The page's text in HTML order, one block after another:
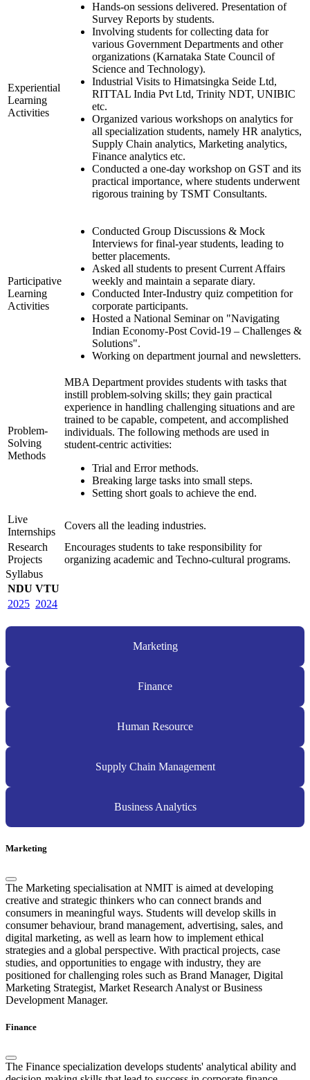
Experiential
Learning
Activities
Hands-on sessions delivered. Presentation of
Survey Reports by students.
Involving students for collecting data for
various Government Departments and other
organizations (Karnataka State Council of
Science and Technology).
Industrial Visits to Himatsingka Seide Ltd,
RITTAL India Pvt Ltd, Trinity NDT, UNIBIC
etc.
Organized various workshops on analytics for
all specialization students, namely HR analytics,
Supply Chain analytics, Marketing analytics,
Finance analytics etc.
Conducted a one-day workshop on GST and its
practical importance, where students underwent
rigorous training by TSMT Consultants.
Participative
Learning
Activities
Conducted Group Discussions & Mock
Interviews for final-year students, leading to
better placements.
Asked all students to present Current Affairs
weekly and maintain a separate diary.
Conducted Inter-Industry quiz competition for
corporate participants.
Hosted a National Seminar on "Navigating
Indian Economy-Post Covid-19 – Challenges &
Solutions".
Working on department journal and newsletters.
Problem-
Solving
Methods
MBA Department provides students with tasks that
instill problem-solving skills; they gain practical
experience in handling challenging situations and are
trained to be capable, competent, and accomplished
individuals. The following methods are used in
student-centric activities:
Trial and Error methods.
Breaking large tasks into small steps.
Setting short goals to achieve the end.
Live
Internships
Covers all the leading industries.
Research
Projects
Encourages students to take responsibility for
organizing academic and Techno-cultural programs.
Syllabus
NDU VTU
2025 2024
Marketing
Finance
Human Resource
Supply Chain Management
Business Analytics
Marketing
The Marketing specialisation at NMIT is aimed at developing
creative and strategic thinkers who can connect brands and
consumers in meaningful ways. Students will develop skills in
consumer behaviour, brand management, advertising, sales, and
digital marketing, as well as learn how to implement ethical
strategies and a global perspective. With practical projects, case
studies, and opportunities to engage with industry, they are
positioned for challenging roles such as Brand Manager, Digital
Marketing Strategist, Market Research Analyst or Business
Development Manager.
Finance
The Finance specialization develops students' analytical ability and